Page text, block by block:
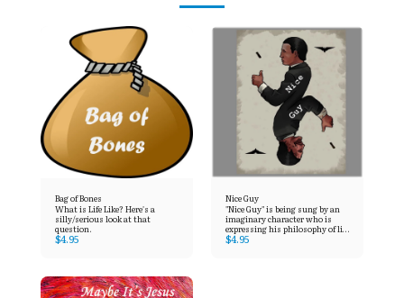
Bag of Bones
What is Life Like? Here's a
silly/serious look at that
question.
$4.95
Nice Guy
"Nice Guy" is being sung by an
imaginary character who is
expressing his philosophy of life
to his girlfriend. Despite the fact
$4.95